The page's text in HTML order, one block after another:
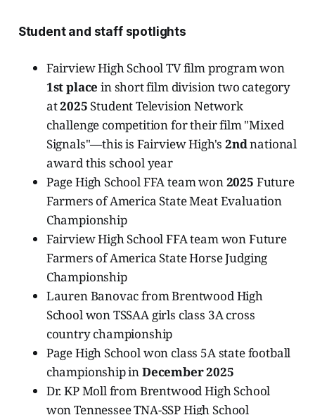
Student and staff spotlights
Fairview High School TV film program won
1st place in short film division two category
at2025Student Television Network
challenge competition for their film "Mixed
Signals"—this is Fairview High's2ndnational
award this school year
Page High School FFA team won 2025 Future
Farmers of America State Meat Evaluation
Championship
Fairview High School FFA team won Future
Farmers of America State Horse Judging
Championship
Lauren Banovac from Brentwood High
School won TSSAA girls class 3A cross
country championship
Page High School won class 5A state football
championship in December 2025
Dr. KP Moll from Brentwood High School
won Tennessee TNA-SSP High School